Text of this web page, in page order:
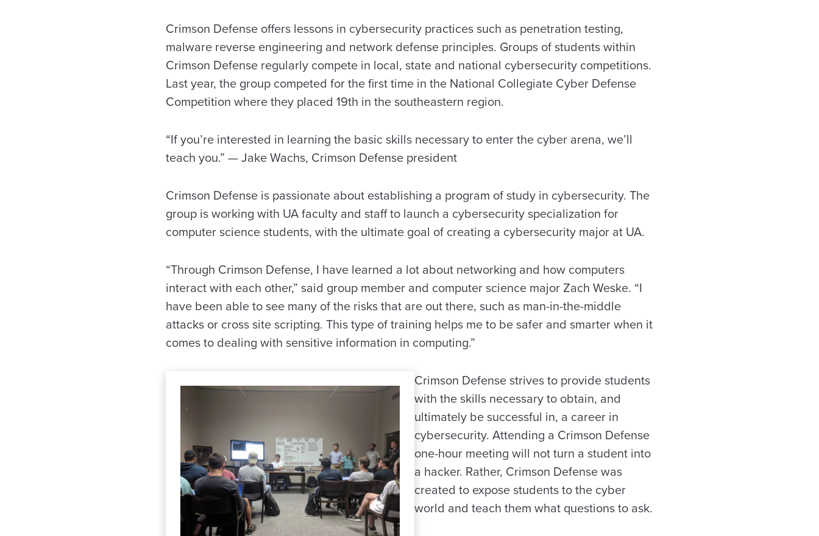
Crimson Defense offers lessons in cybersecurity practices such as penetration testing,
malware reverse engineering and network defense principles. Groups of students within
Crimson Defense regularly compete in local, state and national cybersecurity competitions.
Last year, the group competed for the first time in the National Collegiate Cyber Defense
Competition where they placed 19th in the southeastern region.
“If you’re interested in learning the basic skills necessary to enter the cyber arena, we’ll
teach you.” — Jake Wachs, Crimson Defense president
Crimson Defense is passionate about establishing a program of study in cybersecurity. The
group is working with UA faculty and staff to launch a cybersecurity specialization for
computer science students, with the ultimate goal of creating a cybersecurity major at UA.
“Through Crimson Defense, I have learned a lot about networking and how computers
interact with each other,” said group member and computer science major Zach Weske. “I
have been able to see many of the risks that are out there, such as man-in-the-middle
attacks or cross site scripting. This type of training helps me to be safer and smarter when it
comes to dealing with sensitive information in computing.”
Crimson Defense strives to provide students
with the skills necessary to obtain, and
ultimately be successful in, a career in
cybersecurity. Attending a Crimson Defense
one-hour meeting will not turn a student into
a hacker. Rather, Crimson Defense was
created to expose students to the cyber
world and teach them what questions to ask.